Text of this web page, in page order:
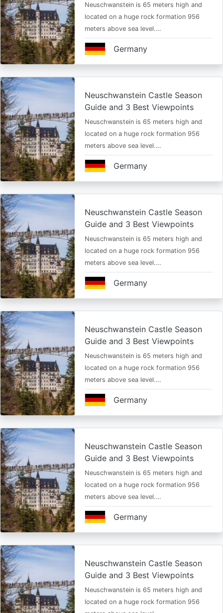
Neuschwanstein is 65 meters high and
located on a huge rock formation 956
meters above sea level.…
Germany
Neuschwanstein Castle Season
Guide and 3 Best Viewpoints
Neuschwanstein is 65 meters high and
located on a huge rock formation 956
meters above sea level.…
Germany
Neuschwanstein Castle Season
Guide and 3 Best Viewpoints
Neuschwanstein is 65 meters high and
located on a huge rock formation 956
meters above sea level.…
Germany
Neuschwanstein Castle Season
Guide and 3 Best Viewpoints
Neuschwanstein is 65 meters high and
located on a huge rock formation 956
meters above sea level.…
Germany
Neuschwanstein Castle Season
Guide and 3 Best Viewpoints
Neuschwanstein is 65 meters high and
located on a huge rock formation 956
meters above sea level.…
Germany
Neuschwanstein Castle Season
Guide and 3 Best Viewpoints
Neuschwanstein is 65 meters high and
located on a huge rock formation 956